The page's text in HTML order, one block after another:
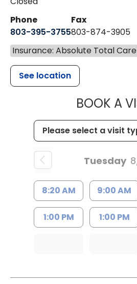
Phone
803-395-3755
Fax
803-874-3905
Insurance: Absolute Total Care
See location
BOOK A
Tuesday
8:20 AM 9:00 AM
1:00 PM 1:00 PM